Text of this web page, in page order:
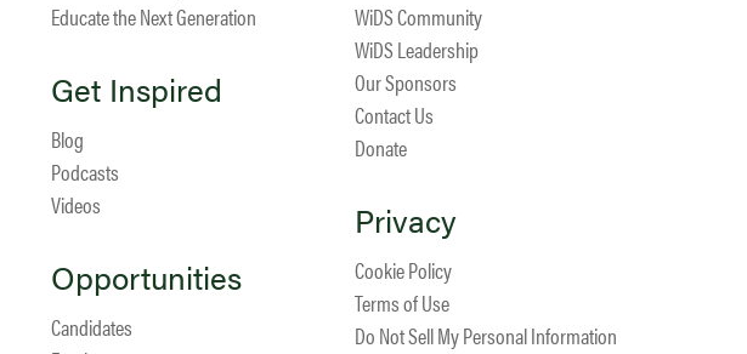
Educate the Next Generation
Get Inspired
Blog
Podcasts
Videos
Opportunities
Candidates
WiDS Community
WiDS Leadership
Our Sponsors
Contact Us
Donate
Privacy
Cookie Policy
Terms of Use
Do Not Sell My Personal Information